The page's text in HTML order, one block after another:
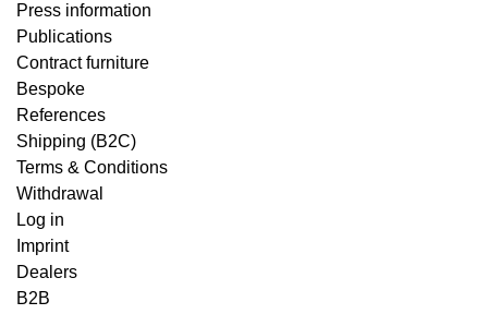
Press information
Publications
Contract furniture
Bespoke
References
Shipping (B2C)
Terms & Conditions
Withdrawal
Log in
Imprint
Dealers
B2B